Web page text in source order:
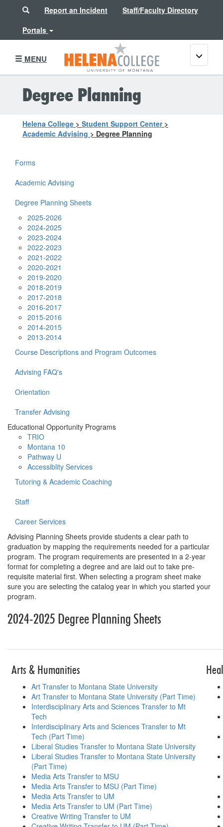
SearchReport an Incident
Staff/Faculty Directory
Portals
MENU
Toggle
Degree Planning
Helena College > Student Support Center>
Academic Advising > Degree Planning
Forms
Academic Advising
Degree Planning Sheets
2025-2026
2024-2025
2023-2024
2022-2023
2021-2022
2020-2021
2019-2020
2018-2019
2017-2018
2016-2017
2015-2016
2014-2015
2013-2014
Course Descriptions and Program Outcomes
Advising FAQ's
Orientation
Transfer Advising
Educational Opportunity Programs
TRIO
Montana 10
Pathway U
Accessiblity Services
Tutoring & Academic Coaching
Staff
Career Services
Advising Planning Sheets provide students a clear path to
graduation by mapping the requirements needed for a particular
program. The program requirements are presented in a 2-year
format for completing a degree and are laid out to take pre-
requisite material first. When selecting a program sheet make
sure you are selecting the catalog year in which you started your
program.
2024-2025 Degree Planning Sheets
Arts & Humanities
Art Transfer to Montana State University
Art Transfer to Montana State University (Part Time)
Interdisciplinary Arts and Sciences Transfer to Mt
Tech
Interdisciplinary Arts and Sciences Transfer to Mt
Tech (Part Time)
Liberal Studies Transfer to Montana State University
Liberal Studies Transfer to Montana State University
(Part Time)
Media Arts Transfer to MSU
Media Arts Transfer to MSU (Part Time)
Media Arts Transfer to UM
Media Arts Transfer to UM (Part Time)
Creative Writing Transfer to UM